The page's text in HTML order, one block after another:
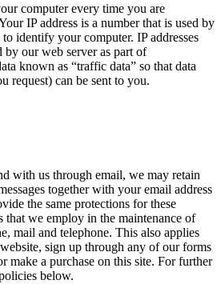
computer every time you are
IP address is a number that is used by
identify your computer. IP addresses
by our web server as part of
known as “traffic data” so that data
request) can be sent to you.
with us through email, we may retain
together with your email address
the same protections for these
that we employ in the maintenance of
mail and telephone. This also applies
sign up through any of our forms
make a purchase on this site. For further
below.